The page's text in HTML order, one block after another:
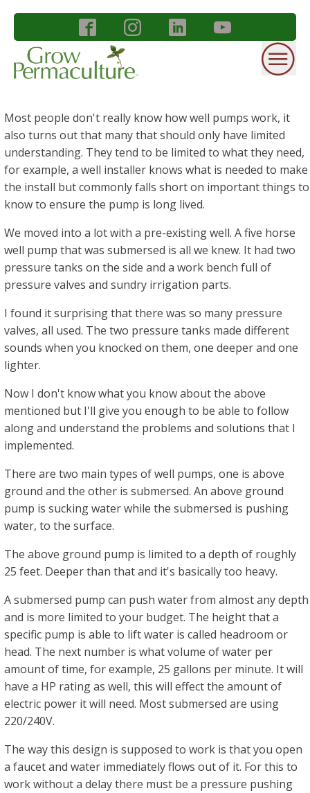
Most people don't really know how well pumps work, it
also turns out that many that should only have limited
understanding. They tend to be limited to what they need,
for example, a well installer knows what is needed to make
the install but commonly falls short on important things to
know to ensure the pump is long lived.
We moved into a lot with a pre-existing well. A five horse
well pump that was submersed is all we knew. It had two
pressure tanks on the side and a work bench full of
pressure valves and sundry irrigation parts.
I found it surprising that there was so many pressure
valves, all used. The two pressure tanks made different
sounds when you knocked on them, one deeper and one
lighter.
Now I don't know what you know about the above
mentioned but I'll give you enough to be able to follow
along and understand the problems and solutions that I
implemented.
There are two main types of well pumps, one is above
ground and the other is submersed. An above ground
pump is sucking water while the submersed is pushing
water, to the surface.
The above ground pump is limited to a depth of roughly
25 feet. Deeper than that and it's basically too heavy.
A submersed pump can push water from almost any depth
and is more limited to your budget. The height that a
specific pump is able to lift water is called headroom or
head. The next number is what volume of water per
amount of time, for example, 25 gallons per minute. It will
have a HP rating as well, this will effect the amount of
electric power it will need. Most submersed are using
220/240V.
The way this design is supposed to work is that you open
a faucet and water immediately flows out of it. For this to
work without a delay there must be a pressure pushing